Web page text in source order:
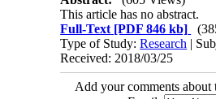
This article has no abstract.
Full-Text [PDF 846 kb]
Type of Study:Research |
Received: 2018/03/25
Add your comments about